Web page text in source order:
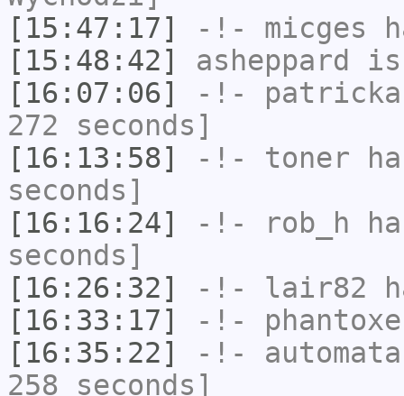
[15:47:17]
-!- micges
[15:48:42]
asheppard
is
[16:07:06]
-!-
272 seconds]
[16:13:58]
-!- toner
seconds]
[16:16:24]
-!- rob_h
seconds]
[16:26:32]
-!- lair82
[16:33:17]
-!- phantoxe
[16:35:22]
-!- automata
258 seconds]